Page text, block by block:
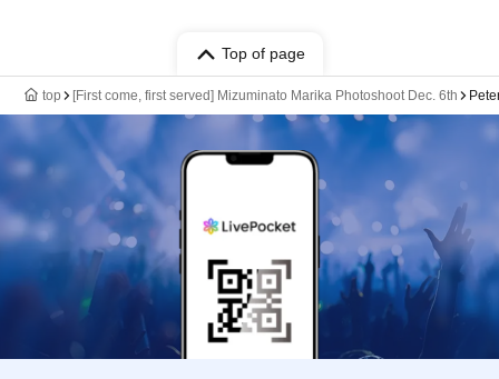
Top of page
top [First come, first served] Mizuminato Marika Photoshoot Dec. 6th